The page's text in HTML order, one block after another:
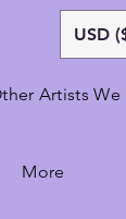
USD
Artists We
More